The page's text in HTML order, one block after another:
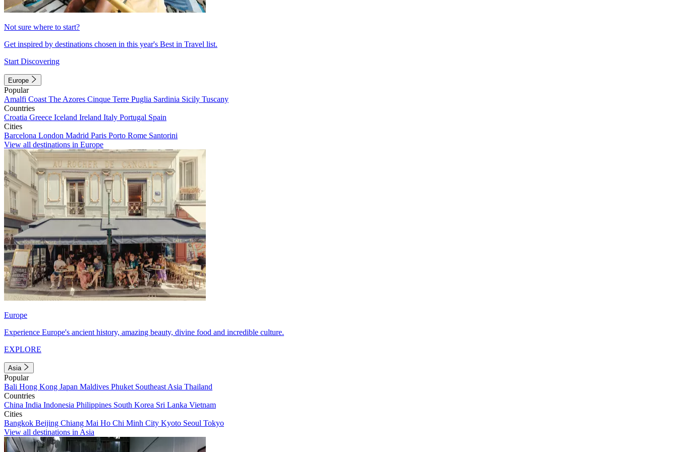
Not sure where to start?
Get inspired by destinations chosen in this year's Best in Travel list.
Start Discovering
Europe
Popular
Amalfi Coast The Azores Cinque Terre Puglia Sardinia Sicily Tuscany
Countries
Croatia Greece Iceland Ireland Italy Portugal Spain
Cities
Barcelona London Madrid Paris Porto Rome Santorini
View all destinations in Europe
Europe
Experience Europe's ancient history, amazing beauty, divine food and incredible culture.
EXPLORE
Asia
Popular
Bali Hong Kong Japan Maldives Phuket Southeast Asia Thailand
Countries
China India Indonesia Philippines South Korea Sri Lanka Vietnam
Cities
Bangkok Beijing Chiang Mai Ho Chi Minh City Kyoto Seoul Tokyo
View all destinations in Asia